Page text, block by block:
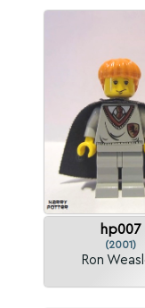
hp007
(2001)
Ron